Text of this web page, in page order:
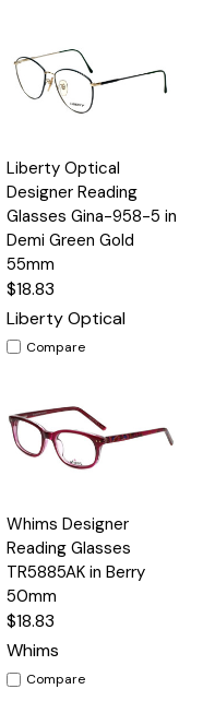
Quick
View
Options
Liberty Optical
Designer Reading
Glasses Gina-958-5 in
Demi Green Gold
55mm
$18.83
Liberty Optical
Compare
Quick
View
Options
Whims Designer
Reading Glasses
TR5885AK in Berry
50mm
$18.83
Whims
Compare